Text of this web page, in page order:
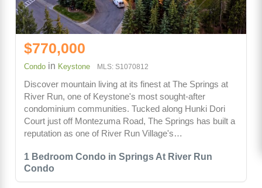
1 Bedroom Condo in Springs At River Run
Condo
$770,000
Condo in Keystone MLS: S1070812
Discover mountain living at its finest at The Springs at
River Run, one of Keystone's most sought-after
condominium communities. Tucked along Hunki Dori
Court just off Montezuma Road, The Springs has built a
reputation as one of River Run Village's…